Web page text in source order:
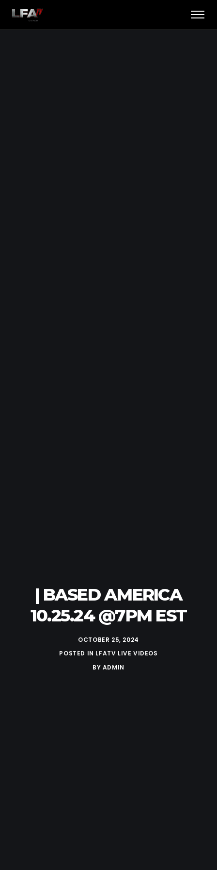
| BASED AMERICA
10.25.24 @7PM EST
OCTOBER 25, 2024
POSTED IN LFATV LIVE VIDEOS
BY ADMIN